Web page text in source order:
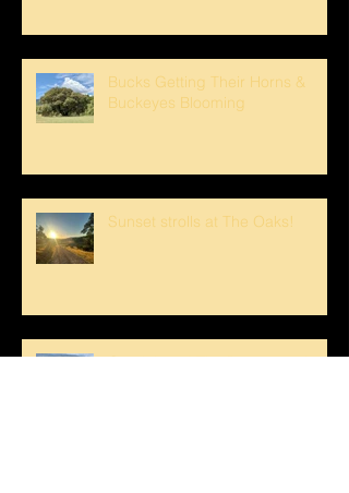
Bucks Getting Their Horns &
Buckeyes Blooming
Sunset strolls at The Oaks!
Crank loved The Breezeway!